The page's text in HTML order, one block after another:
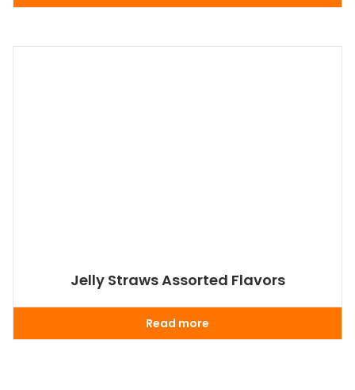
Jelly Straws Assorted Flavors
Read more